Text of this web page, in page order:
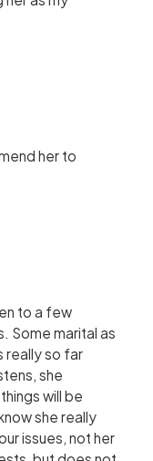
her to
really so far
she really
issues, not her